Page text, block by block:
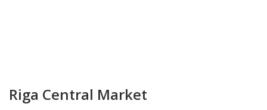
Riga Central Market